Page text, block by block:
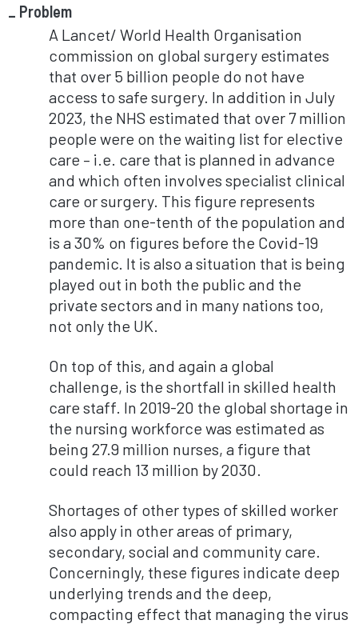
Problem
A Lancet/ World Health Organisation
commission on global surgery estimates
that over 5 billion people do not have
access to safe surgery. In addition in July
2023, the NHS estimated that over 7 million
people were on the waiting list for elective
care – i.e. care that is planned in advance
and which often involves specialist clinical
care or surgery. This figure represents
more than one-tenth of the population and
is a 30% on figures before the Covid-19
pandemic. It is also a situation that is being
played out in both the public and the
private sectors and in many nations too,
not only the UK.
On top of this, and again a global
challenge, is the shortfall in skilled health
care staff. In 2019-20 the global shortage in
the nursing workforce was estimated as
being 27.9 million nurses, a figure that
could reach 13 million by 2030.
Shortages of other types of skilled worker
also apply in other areas of primary,
secondary, social and community care.
Concerningly, these figures indicate deep
underlying trends and the deep,
compacting effect that managing the virus